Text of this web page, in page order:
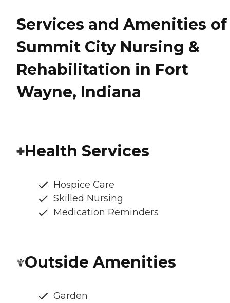
Services and Amenities of
Summit City Nursing &
Rehabilitation in Fort
Wayne, Indiana
Health Services
Hospice Care
Skilled Nursing
Medication Reminders
Outside Amenities
Garden